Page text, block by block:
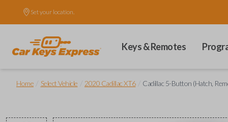
Set your location.
Keys & Remotes
Home Select Vehicle 2020 Cadillac XT6 Cadillac 5-Button (Hatch,